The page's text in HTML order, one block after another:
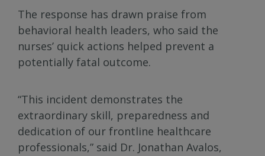
The response has drawn praise from
behavioral health leaders, who said the
nurses’ quick actions helped prevent a
potentially fatal outcome.
“This incident demonstrates the
extraordinary skill, preparedness and
dedication of our frontline healthcare
professionals,” said Dr. Jonathan Avalos,